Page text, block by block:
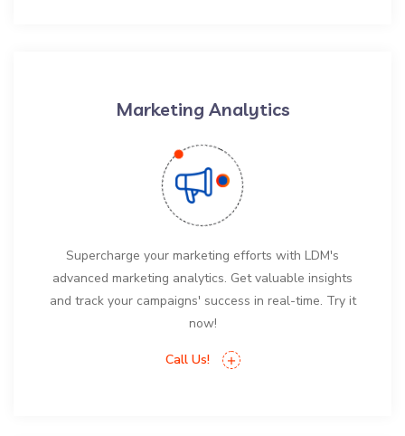
Marketing Analytics
Supercharge your marketing efforts with LDM's
advanced marketing analytics. Get valuable insights
and track your campaigns' success in real-time. Try it
now!
Call Us!